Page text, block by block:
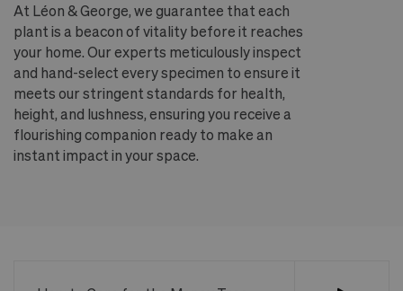
At Léon & George, we guarantee that each
plant is a beacon of vitality before it reaches
your home. Our experts meticulously inspect
and hand-select every specimen to ensure it
meets our stringent standards for health,
height, and lushness, ensuring you receive a
flourishing companion ready to make an
instant impact in your space.